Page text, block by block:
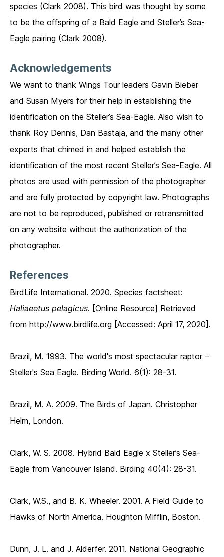
species (Clark 2008). This bird was thought by some
to be the offspring of a Bald Eagle and Steller’s Sea-
Eagle pairing (Clark 2008).
Acknowledgements
We want to thank Wings Tour leaders Gavin Bieber
and Susan Myers for their help in establishing the
identification on the Steller’s Sea-Eagle. Also wish to
thank Roy Dennis, Dan Bastaja, and the many other
experts that chimed in and helped establish the
identification of the most recent Steller’s Sea-Eagle. All
photos are used with permission of the photographer
and are fully protected by copyright law. Photographs
are not to be reproduced, published or retransmitted
on any website without the authorization of the
photographer.
References
BirdLife International. 2020. Species factsheet:
Haliaeetus pelagicus. [Online Resource] Retrieved
from http://www.birdlife.org [Accessed: April 17, 2020].
Brazil, M. 1993. The world's most spectacular raptor –
Steller's Sea Eagle. Birding World. 6(1): 28-31.
Brazil, M. A. 2009. The Birds of Japan. Christopher
Helm, London.
Clark, W. S. 2008. Hybrid Bald Eagle x Steller’s Sea-
Eagle from Vancouver Island. Birding 40(4): 28-31.
Clark, W.S., and B. K. Wheeler. 2001. A Field Guide to
Hawks of North America. Houghton Mifflin, Boston.
Dunn, J. L. and J. Alderfer. 2011. National Geographic